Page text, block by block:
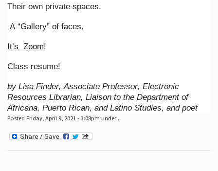
Their own private spaces.
A “Gallery” of faces.
It’s Zoom!
Class resume!
by Lisa Finder, Associate Professor, Electronic
Resources Librarian, Liaison to the Department of
Africana, Puerto Rican, and Latino Studies, and poet
Posted Friday, April 9, 2021 - 3:08pm under .